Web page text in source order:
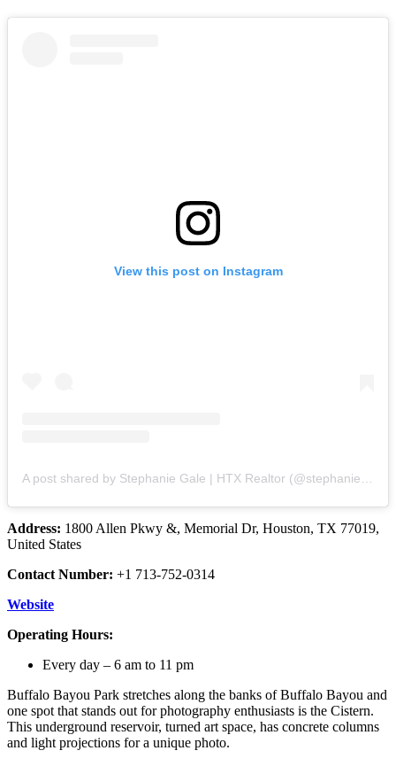
View this post on Instagram
Address: 1800 Allen Pkwy &, Memorial Dr, Houston, TX 77019,
United States
Contact Number: +1 713-752-0314
Website
Operating Hours:
Every day – 6 am to 11 pm
Buffalo Bayou Park stretches along the banks of Buffalo Bayou and
one spot that stands out for photography enthusiasts is the Cistern.
This underground reservoir, turned art space, has concrete columns
and light projections for a unique photo.